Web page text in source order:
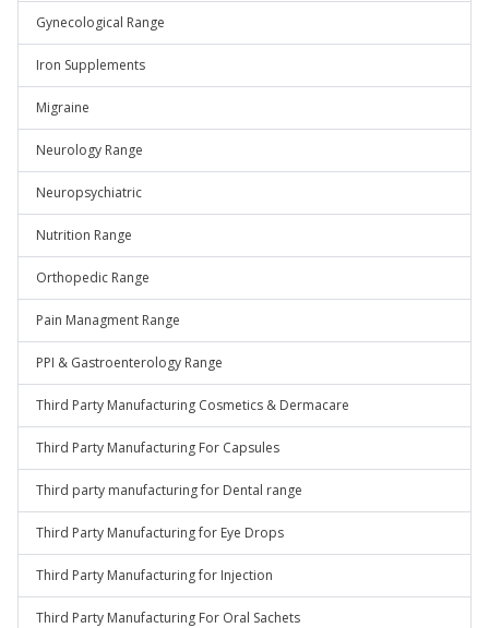
Gynecological Range
Iron Supplements
Migraine
Neurology Range
Neuropsychiatric
Nutrition Range
Orthopedic Range
Pain Managment Range
PPI & Gastroenterology Range
Third Party Manufacturing Cosmetics & Dermacare
Third Party Manufacturing For Capsules
Third party manufacturing for Dental range
Third Party Manufacturing for Eye Drops
Third Party Manufacturing for Injection
Third Party Manufacturing For Oral Sachets